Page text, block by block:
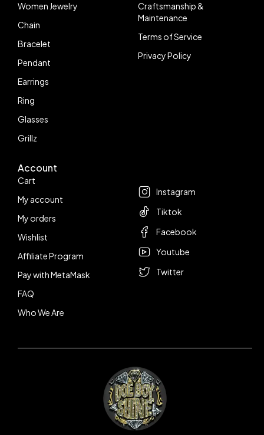
Women Jewelry
Chain
Bracelet
Pendant
Earrings
Ring
Glasses
Grillz
Craftsmanship &
Maintenance
Terms of Service
Privacy Policy
Account
Cart
My account
My orders
Wishlist
Affiliate Program
Pay with MetaMask
FAQ
Who We Are
Instagram
Tiktok
Facebook
Youtube
Twitter